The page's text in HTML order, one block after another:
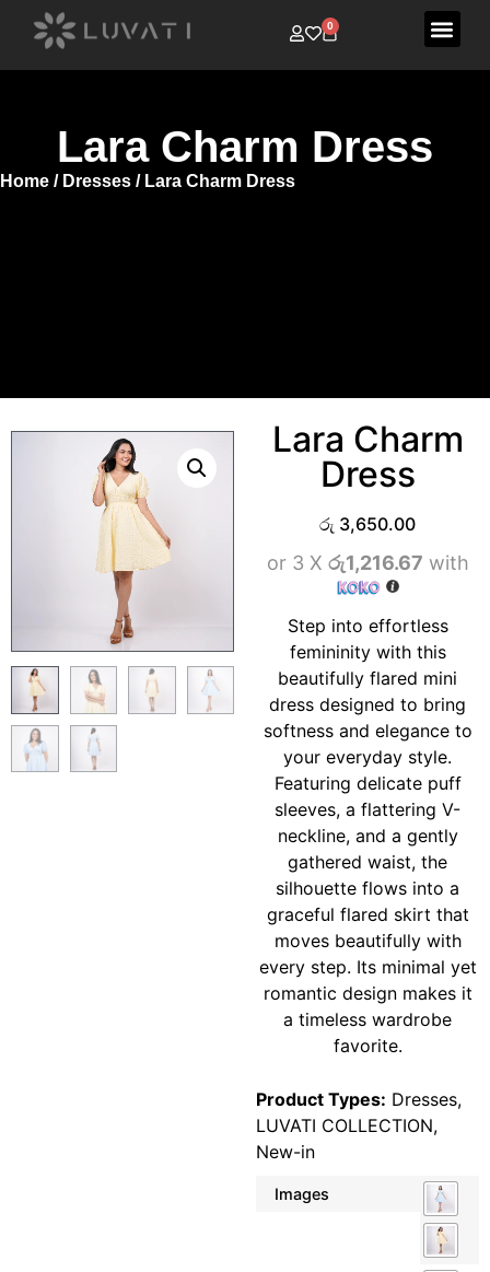
0
Lara Charm Dress
Home / Dresses / Lara Charm Dress
Lara Charm
Dress
රු 3,650.00
or 3 X රු1,216.67 with
Step into effortless
femininity with this
beautifully flared mini
dress designed to bring
softness and elegance to
your everyday style.
Featuring delicate puff
sleeves, a flattering V-
neckline, and a gently
gathered waist, the
silhouette flows into a
graceful flared skirt that
moves beautifully with
every step. Its minimal yet
romantic design makes it
a timeless wardrobe
favorite.
Product Types: Dresses,
LUVATI COLLECTION,
New-in
Images